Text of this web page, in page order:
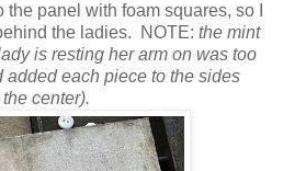
the panel with foam squares, so I
the ladies. NOTE: the mint
is resting her arm on was too
added each piece to the sides
center).